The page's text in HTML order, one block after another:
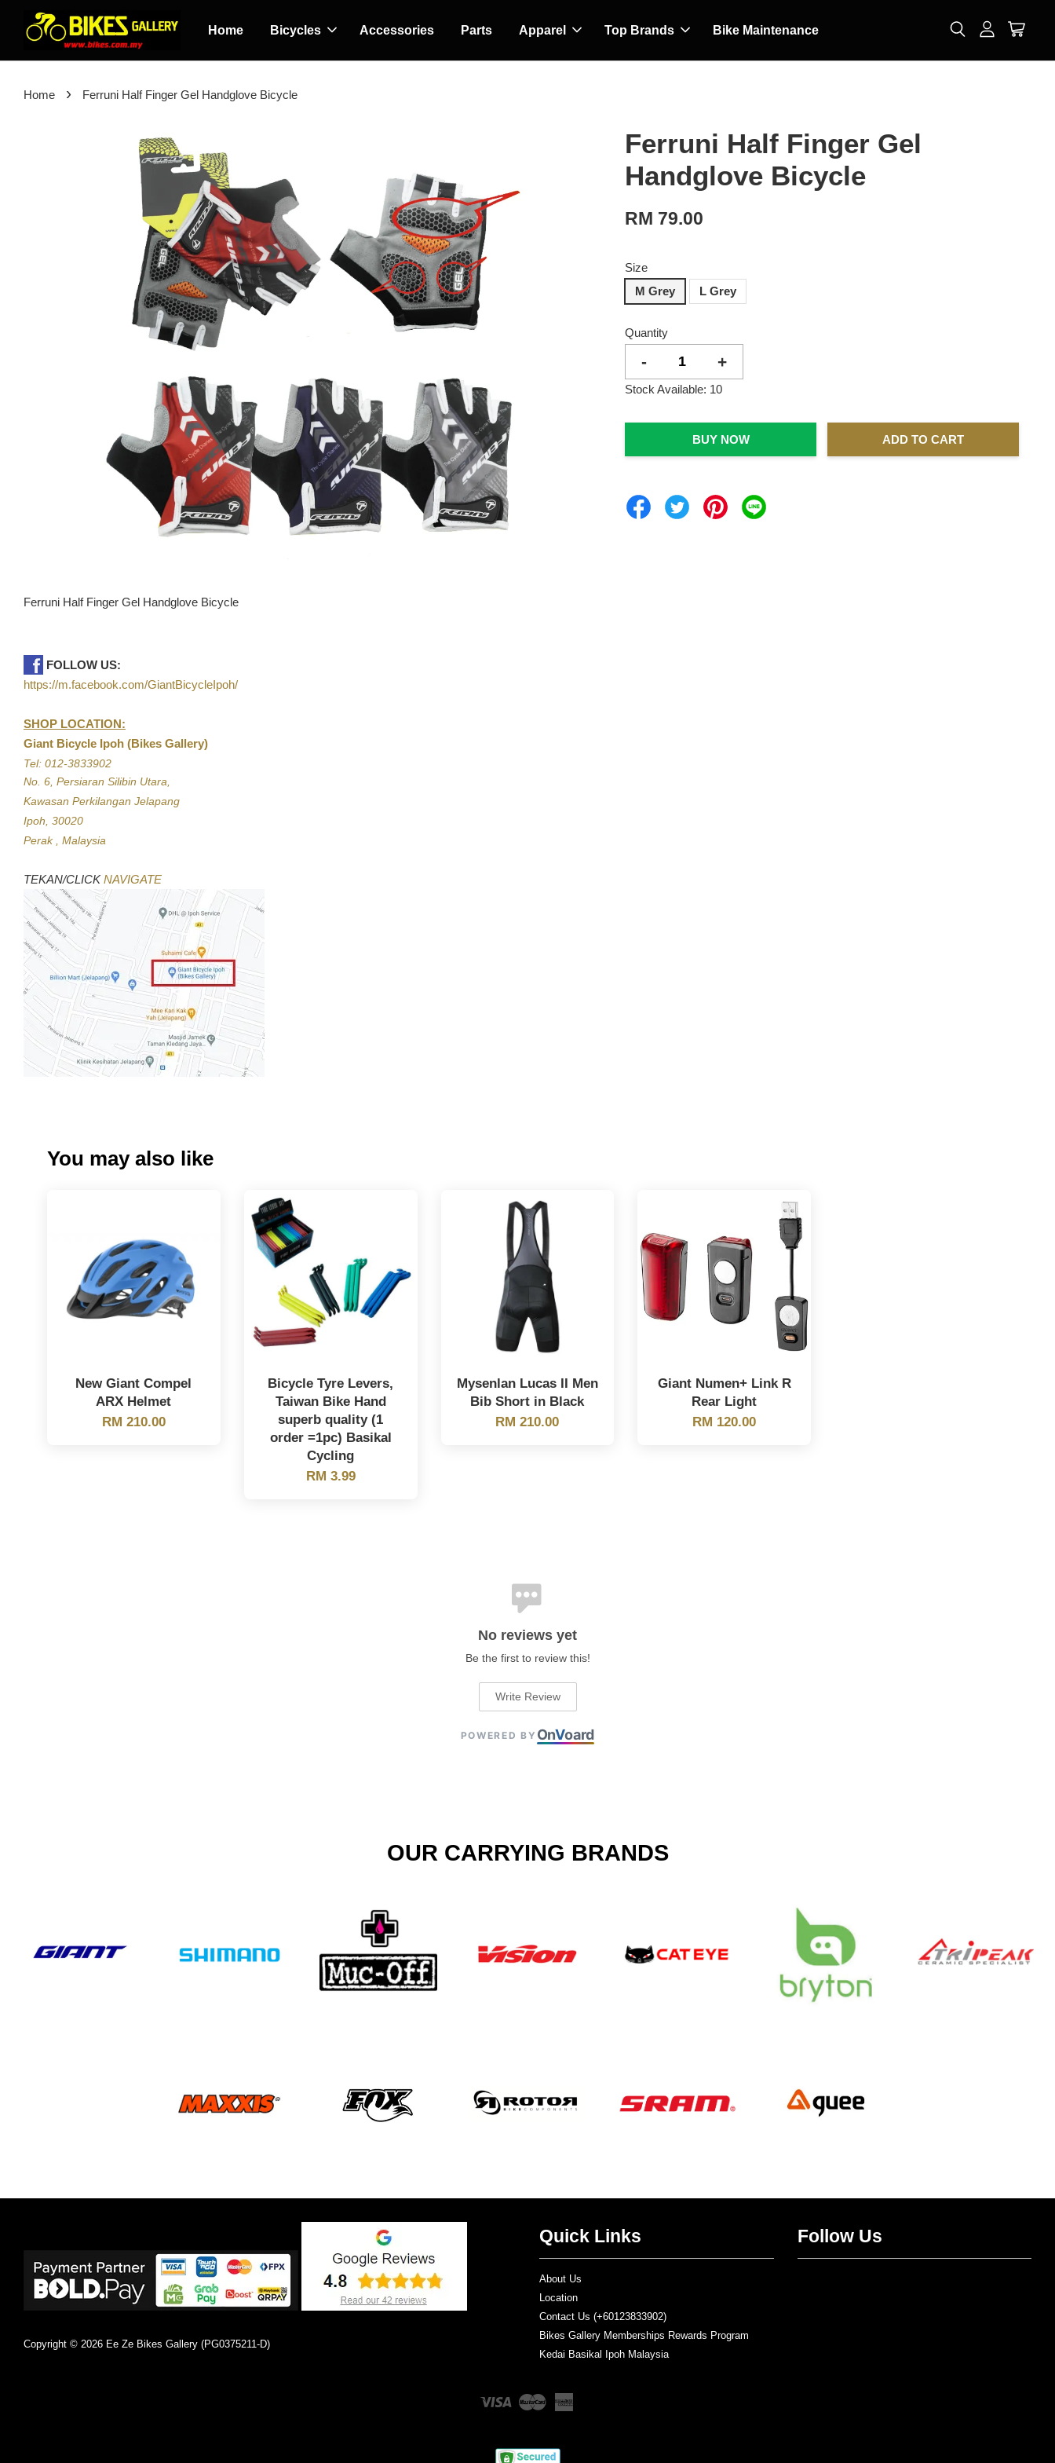
Home Bicycles Accessories Parts Apparel Top Brands Bike Maintenance
Home › Ferruni Half Finger Gel Handglove Bicycle
Ferruni Half Finger Gel
Handglove Bicycle
RM 79.00
Size
M Grey
L Grey
Quantity
- +
Stock Available: 10
BUY NOW ADD TO CART
Ferruni Half Finger Gel Handglove Bicycle
FOLLOW US:
https://m.facebook.com/GiantBicycleIpoh/
SHOP LOCATION:
Giant Bicycle Ipoh (Bikes Gallery)
Tel: 012-3833902
No. 6, Persiaran Silibin Utara,
Kawasan Perkilangan Jelapang
Ipoh, 30020
Perak , Malaysia
TEKAN/CLICKNAVIGATE
You may also like
New Giant Compel
ARX Helmet
RM 210.00
Bicycle Tyre Levers,
Taiwan Bike Hand
superb quality (1
order =1pc) Basikal
Cycling
RM 3.99
Mysenlan Lucas II Men
Bib Short in Black
RM 210.00
Giant Numen+ Link R
Rear Light
RM 120.00
No reviews yet
Be the first to review this!
Write Review
POWERED BY OnVoard
OUR CARRYING BRANDS
Copyright © 2026 Ee Ze Bikes Gallery (PG0375211-D)
Quick Links
About Us
Location
Contact Us (+60123833902)
Bikes Gallery Memberships Rewards Program
Kedai Basikal Ipoh Malaysia
Follow Us
Visa Master